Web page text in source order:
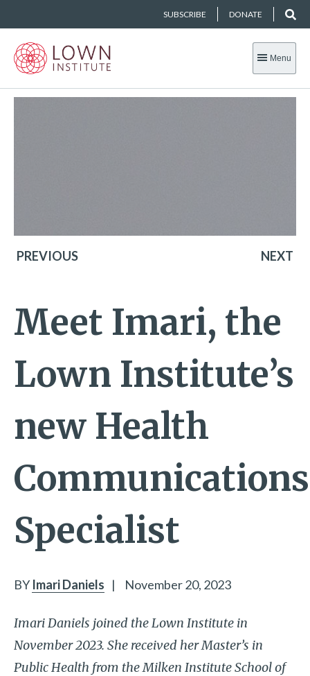
SUBSCRIBE DONATE
Menu
PREVIOUS NEXT
Meet Imari, the
Lown Institute’s
new Health
Communications
Specialist
BY Imari Daniels | November 20, 2023
Imari Daniels joined the Lown Institute in
November 2023. She received her Master’s in
Public Health from the Milken Institute School of